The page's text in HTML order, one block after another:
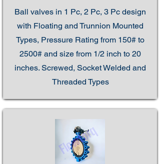
Ball valves in 1 Pc, 2 Pc, 3 Pc design
with Floating and Trunnion Mounted
Types, Pressure Rating from 150# to
2500# and size from 1/2 inch to 20
inches. Screwed, Socket Welded and
Threaded Types